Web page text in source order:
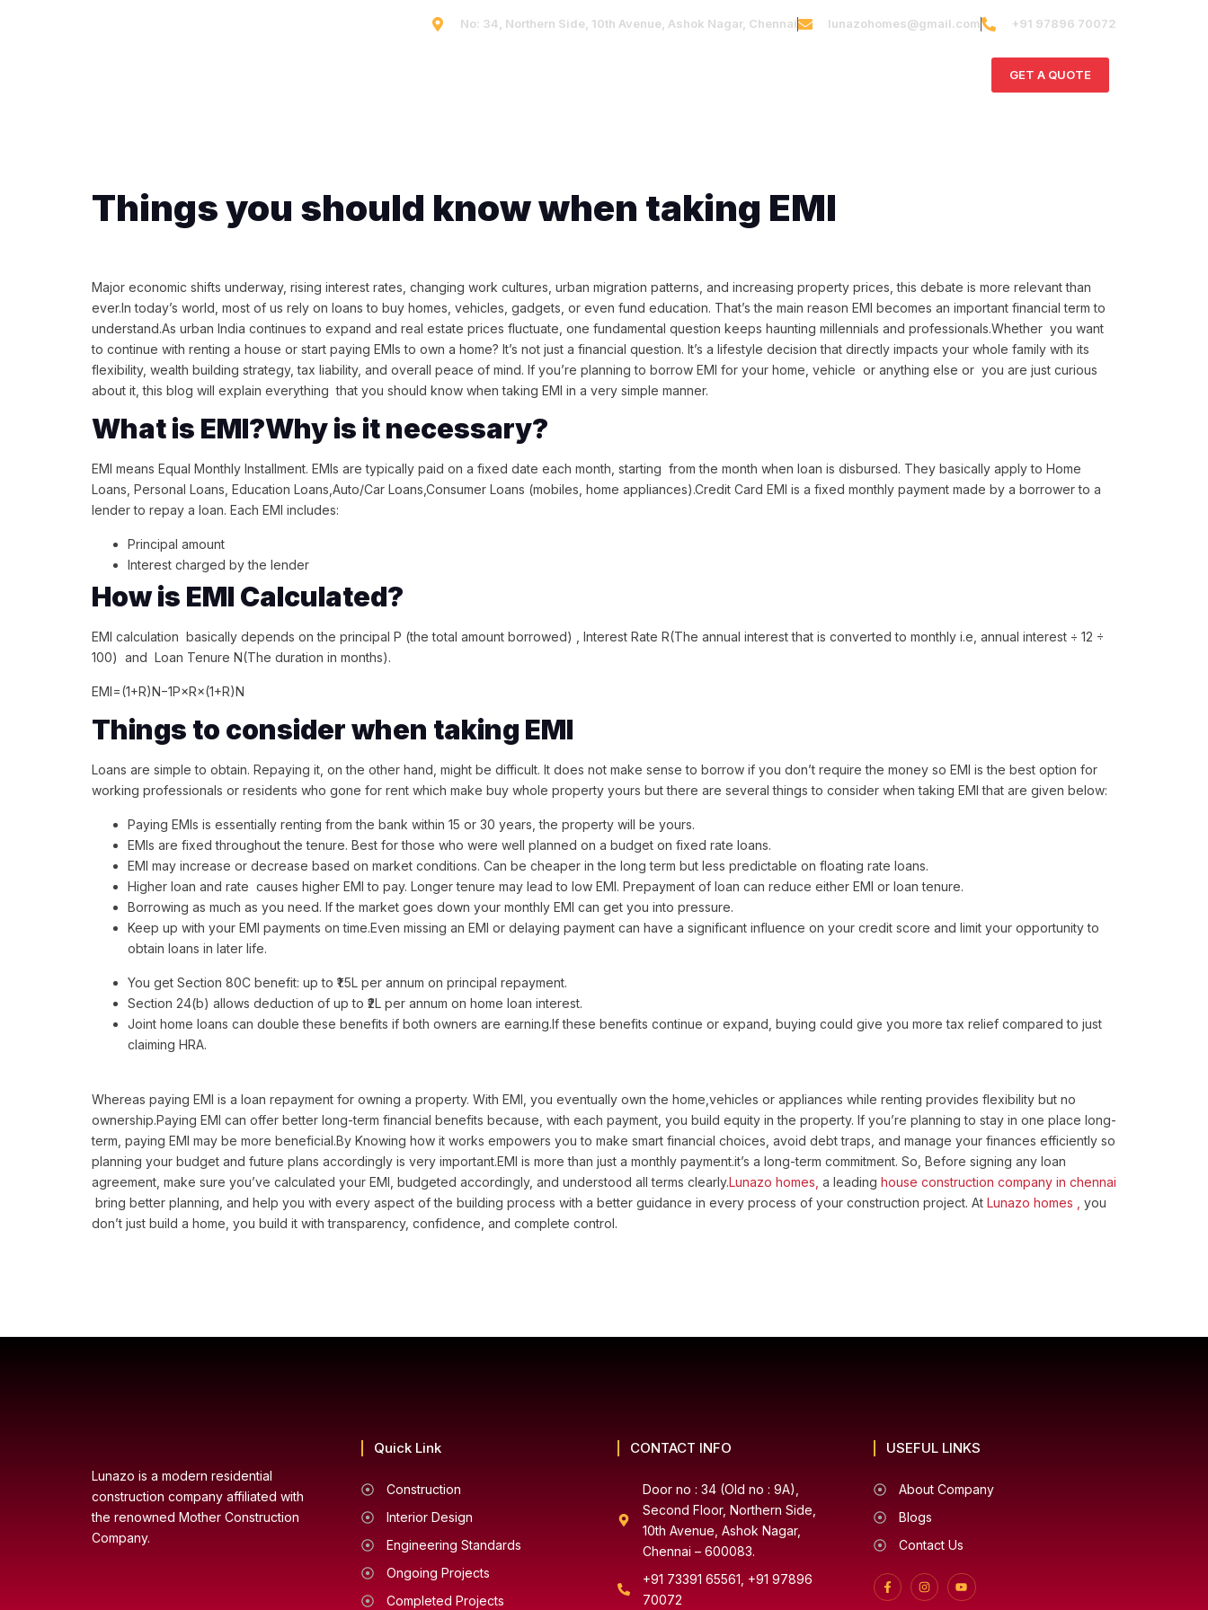
No: 34, Northern Side, 10th Avenue, Ashok Nagar, Chennai lunazohomes@gmail.com +91 97896 70072
GET A QUOTE
Things you should know when taking EMI
Major economic shifts underway, rising interest rates, changing work cultures, urban migration patterns, and increasing property prices, this debate is more relevant than
ever.In today’s world, most of us rely on loans to buy homes, vehicles, gadgets, or even fund education. That’s the main reason EMI becomes an important financial term to
understand.As urban India continues to expand and real estate prices fluctuate, one fundamental question keeps haunting millennials and professionals.Whether you want
to continue with renting a house or start paying EMIs to own a home? It’s not just a financial question. It’s a lifestyle decision that directly impacts your whole family with its
flexibility, wealth building strategy, tax liability, and overall peace of mind. If you’re planning to borrow EMI for your home, vehicle or anything else or you are just curious
about it, this blog will explain everything that you should know when taking EMI in a very simple manner.
What is EMI?Why is it necessary?
EMI means Equal Monthly Installment. EMIs are typically paid on a fixed date each month, starting from the month when loan is disbursed. They basically apply to Home
Loans, Personal Loans, Education Loans,Auto/Car Loans,Consumer Loans (mobiles, home appliances).Credit Card EMI is a fixed monthly payment made by a borrower to a
lender to repay a loan. Each EMI includes:
Principal amount
Interest charged by the lender
How is EMI Calculated?
EMI calculation basically depends on the principal P (the total amount borrowed) , Interest Rate R(The annual interest that is converted to monthly i.e, annual interest ÷ 12 ÷
100) and Loan Tenure N(The duration in months).
EMI=(1+R)N−1P×R×(1+R)N​
Things to consider when taking EMI
Loans are simple to obtain. Repaying it, on the other hand, might be difficult. It does not make sense to borrow if you don’t require the money so EMI is the best option for
working professionals or residents who gone for rent which make buy whole property yours but there are several things to consider when taking EMI that are given below:
Paying EMIs is essentially renting from the bank within 15 or 30 years, the property will be yours.
EMIs are fixed throughout the tenure. Best for those who were well planned on a budget on fixed rate loans.
EMI may increase or decrease based on market conditions. Can be cheaper in the long term but less predictable on floating rate loans.
Higher loan and rate causes higher EMI to pay. Longer tenure may lead to low EMI. Prepayment of loan can reduce either EMI or loan tenure.
Borrowing as much as you need. If the market goes down your monthly EMI can get you into pressure.
Keep up with your EMI payments on time.Even missing an EMI or delaying payment can have a significant influence on your credit score and limit your opportunity to
obtain loans in later life.
You get Section 80C benefit: up to ₹1.5L per annum on principal repayment.
Section 24(b) allows deduction of up to ₹2L per annum on home loan interest.
Joint home loans can double these benefits if both owners are earning.If these benefits continue or expand, buying could give you more tax relief compared to just
claiming HRA.
Whereas paying EMI is a loan repayment for owning a property. With EMI, you eventually own the home,vehicles or appliances while renting provides flexibility but no
ownership.Paying EMI can offer better long-term financial benefits because, with each payment, you build equity in the property. If you’re planning to stay in one place long-
term, paying EMI may be more beneficial.By Knowing how it works empowers you to make smart financial choices, avoid debt traps, and manage your finances efficiently so
planning your budget and future plans accordingly is very important.EMI is more than just a monthly payment.it’s a long-term commitment. So, Before signing any loan
agreement, make sure you’ve calculated your EMI, budgeted accordingly, and understood all terms clearly.Lunazo homes, a leading house construction company in chennai
bring better planning, and help you with every aspect of the building process with a better guidance in every process of your construction project. At Lunazo homes ,
you
don’t just build a home, you build it with transparency, confidence, and complete control.
Lunazo is a modern residential
construction company affiliated with
the renowned Mother Construction
Company.
Quick Link
Construction
Interior Design
Engineering Standards
Ongoing Projects
Completed Projects
CONTACT INFO
Door no : 34 (Old no : 9A),
Second Floor, Northern Side,
10th Avenue, Ashok Nagar,
Chennai – 600083.
+91 73391 65561, +91 97896
70072
USEFUL LINKS
About Company
Blogs
Contact Us